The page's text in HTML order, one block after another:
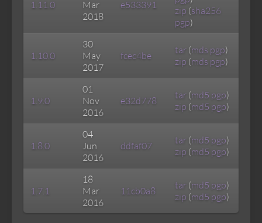
1.11.0
Mar
2018
e533391
zip (sha256
pgp)
1.10.0
30
May
2017
fcec4be tar (mds pgp)
zip (mds pgp)
1.9.0
01
Nov
2016
e32d778 tar (md5 pgp)
zip (md5 pgp)
1.8.0
04
Jun
2016
ddfaf07 tar (md5 pgp)
zip (md5 pgp)
1.7.1
18
Mar
2016
11cb0a8 tar (md5 pgp)
zip (md5 pgp)